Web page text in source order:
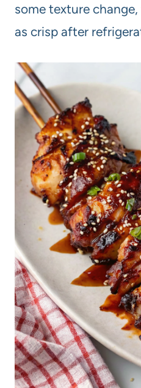
some texture
as crisp after